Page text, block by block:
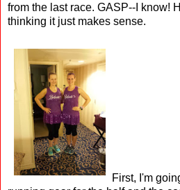
from the last race. GASP--I know!
thinking it just makes sense.
First, I'm